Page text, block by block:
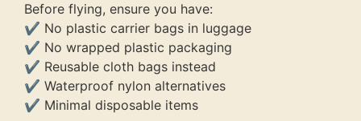
Before flying, ensure you have:
✔ No plastic carrier bags in luggage
✔ No wrapped plastic packaging
✔ Reusable cloth bags instead
✔ Waterproof nylon alternatives
✔ Minimal disposable items